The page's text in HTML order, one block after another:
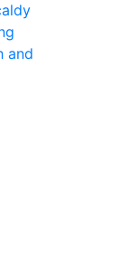
and